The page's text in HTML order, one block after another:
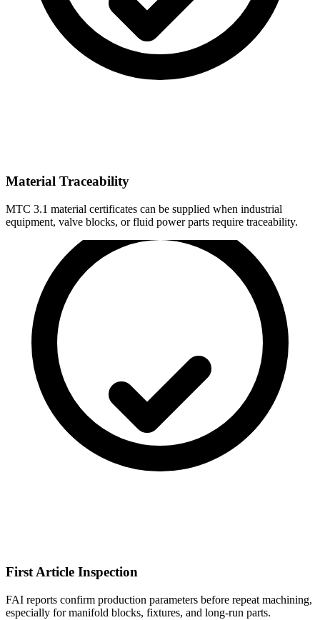
Material Traceability
MTC 3.1 material certificates can be supplied when industrial
equipment, valve blocks, or fluid power parts require traceability.
First Article Inspection
FAI reports confirm production parameters before repeat machining,
especially for manifold blocks, fixtures, and long-run parts.